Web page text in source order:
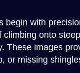
begin with
climbing onto
These images
or missing